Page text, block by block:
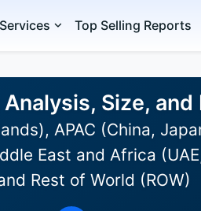
Services Top Selling Reports
Size,
APAC (China,
East and Africa
Rest of World (ROW)